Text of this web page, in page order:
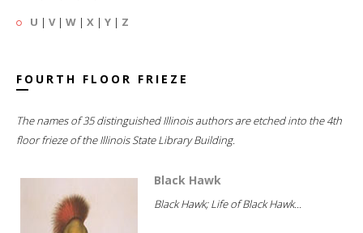
U | V| W | X | Y | Z
FOURTH FLOOR FRIEZE
The names of 35 distinguished Illinois authors are etched into the 4th
floor frieze of the Illinois State Library Building.
Black Hawk
Black Hawk; Life of Black Hawk...